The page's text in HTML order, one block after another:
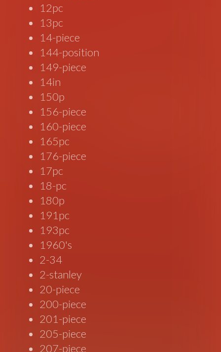
12pc
13pc
14-piece
144-position
149-piece
14in
150p
156-piece
160-piece
165pc
176-piece
17pc
18-pc
180p
191pc
193pc
1960's
2-34
2-stanley
20-piece
200-piece
201-piece
205-piece
207-piece